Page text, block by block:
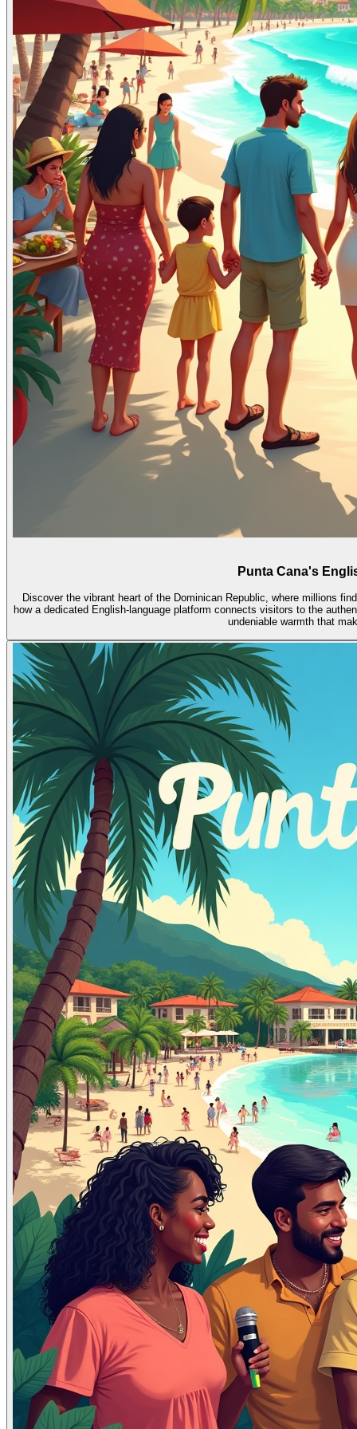
Punta Cana's
Discover the vibrant heart of the Dominican Republic, where millions
how a dedicated English-language platform connects visitors to the
undeniable warmth that